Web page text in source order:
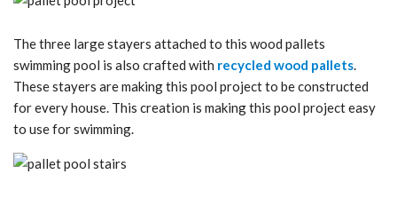
The three large stayers attached to this wood pallets
swimming pool is also crafted with recycled wood pallets.
These stayers are making this pool project to be constructed
for every house. This creation is making this pool project easy
to use for swimming.